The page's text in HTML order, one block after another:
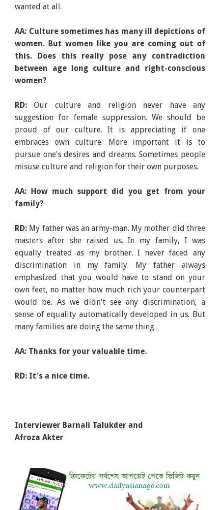
wanted at all.
AA: Culture sometimes has many ill depictions of
women. But women like you are coming out of
this. Does this really pose any contradiction
between age long culture and right-conscious
women?
RD: Our culture and religion never have any
suggestion for female suppression. We should be
proud of our culture. It is appreciating if one
embraces own culture. More important it is to
pursue one's desires and dreams. Sometimes people
misuse culture and religion for their own purposes.
AA: How much support did you get from your
family?
RD: My father was an army-man. My mother did three
masters after she raised us. In my family, I was
equally treated as my brother. I never faced any
discrimination in my family. My father always
emphasized that you would have to stand on your
own feet, no matter how much rich your counterpart
would be. As we didn't see any discrimination, a
sense of equality automatically developed in us. But
many families are doing the same thing.
AA: Thanks for your valuable time.
RD: It's a nice time.
Interviewer Barnali Talukder and
Afroza Akter